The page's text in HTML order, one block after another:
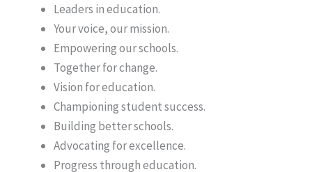
Leaders in education.
Your voice, our mission.
Empowering our schools.
Together for change.
Vision for education.
Championing student success.
Building better schools.
Advocating for excellence.
Progress through education.